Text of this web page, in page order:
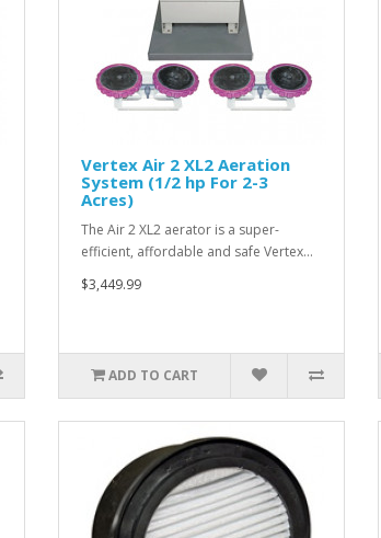
Vertex Air 2 XL2 Aeration
System (1/2 hp For 2-3
Acres)
The Air 2 XL2 aerator is a super-
efficient, affordable and safe Vertex…
$3,449.99
ADD TO CART